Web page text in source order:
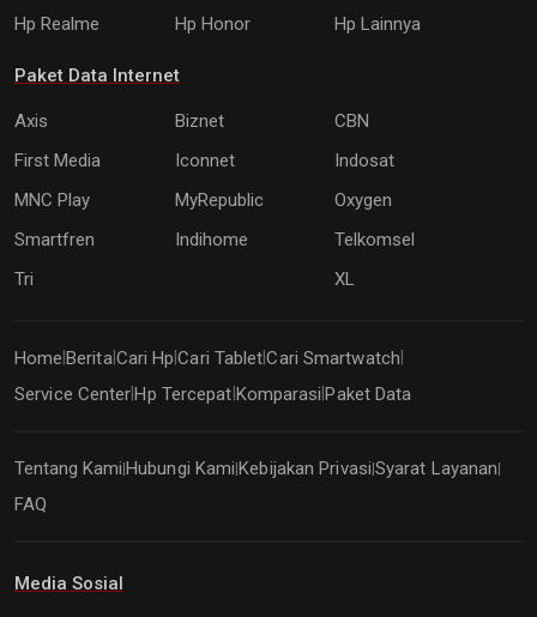
Hp Realme
Hp Honor Hp Lainnya
Paket Data Internet
Axis Biznet
CBN
First Media
Iconnet
Indosat
MNC Play
MyRepublic
Oxygen
Smartfren
Indihome
Telkomsel
Tri
XL
Home Berita Cari Hp |Cari Tablet|Cari Smartwatch
Service Center|Hp Tercepat Komparasi |Paket Data
Tentang Kami|Hubungi Kami|Kebijakan Privasi|Syarat Layanan|
FAQ
Media Sosial